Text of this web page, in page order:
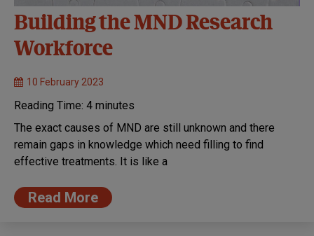
Building the MND Research
Workforce
10 February 2023
Reading Time: 4 minutes
The exact causes of MND are still unknown and there
remain gaps in knowledge which need filling to find
effective treatments. It is like a
Read More